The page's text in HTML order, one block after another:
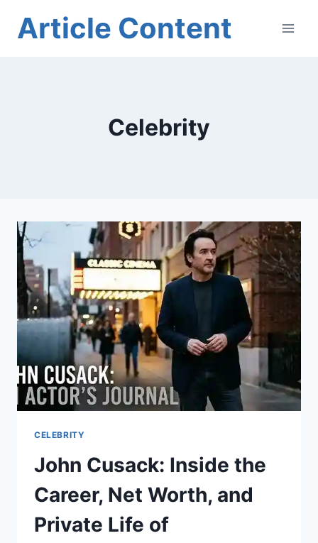
Article Content
Celebrity
CELEBRITY
John Cusack: Inside the
Career, Net Worth, and
Private Life of